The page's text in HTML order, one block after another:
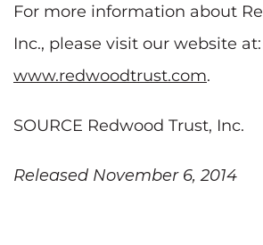
For more information about
Inc., please visit our website at:
www.redwoodtrust.com.
SOURCE Redwood Trust, Inc.
Released November 6, 2014